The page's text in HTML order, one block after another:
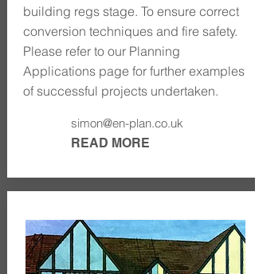
building regs stage. To ensure correct
conversion techniques and fire safety.
Please refer to our Planning
Applications page for further examples
of successful projects undertaken.
simon@en-plan.co.uk
READ MORE